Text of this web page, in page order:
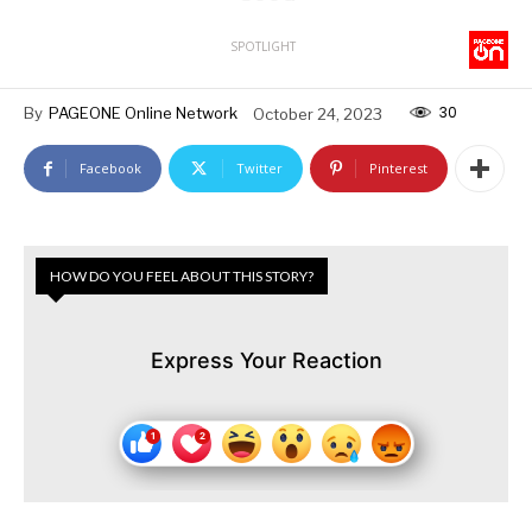
SPOTLIGHT
By PAGEONE Online Network October 24, 2023 30
Facebook Twitter Pinterest
HOW DO YOU FEEL ABOUT THIS STORY?
Express Your Reaction